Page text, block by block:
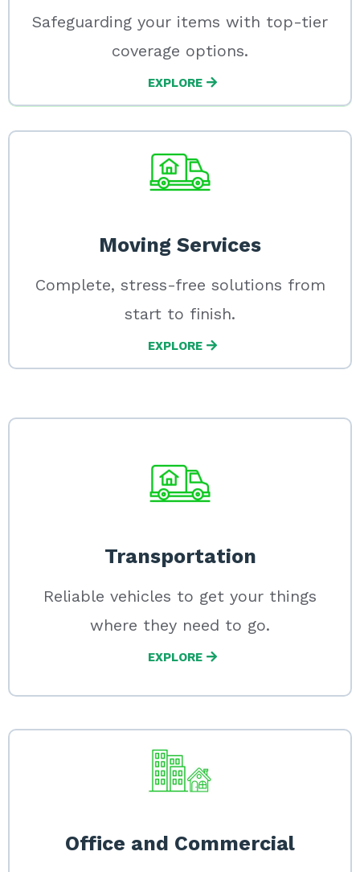
Safeguarding your items with top-tier
coverage options.
EXPLORE
Moving Services
Complete, stress-free solutions from
start to finish.
EXPLORE
Transportation
Reliable vehicles to get your things
where they need to go.
EXPLORE
Office and Commercial